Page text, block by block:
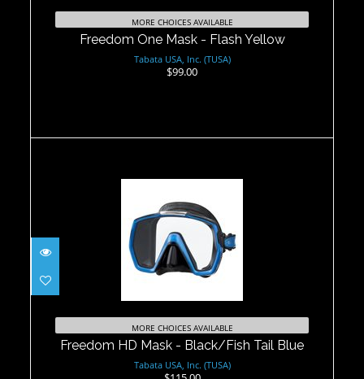
$99.00
MORE CHOICES AVAILABLE
Freedom One Mask - Flash Yellow
Tabata USA, Inc. (TUSA)
$99.00
Freedom HD Mask - Black/Fish Tail
$115.00
MORE CHOICES AVAILABLE
Freedom HD Mask - Black/Fish Tail Blue
Tabata USA, Inc. (TUSA)